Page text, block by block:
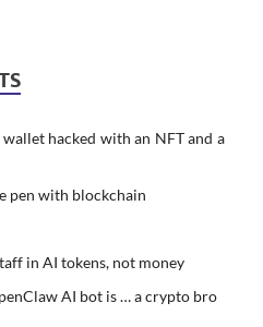
hacked with an NFT and a
pen with blockchain
in AI tokens, not money
AI bot is … a crypto bro